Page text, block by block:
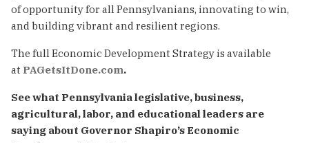
of opportunity for all Pennsylvanians, innovating to win,
and building vibrant and resilient regions.
The full Economic Development Strategy is available
at PAGetsItDone.com.
See what Pennsylvania legislative, business,
agricultural, labor, and educational leaders are
saying about Governor Shapiro’s Economic